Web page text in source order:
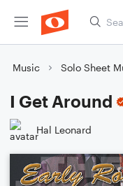
Music Solo Sheet
I Get Around
Hal Leonard